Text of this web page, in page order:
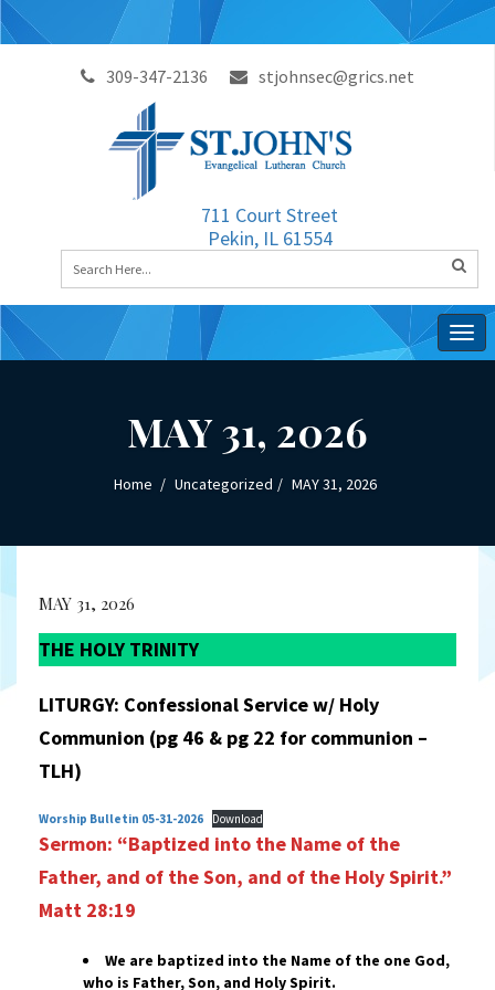
309-347-2136 stjohnsec@grics.net
711 Court Street
Pekin, IL 61554
MAY 31, 2026
Home Uncategorized MAY 31, 2026
MAY 31, 2026
THE HOLY TRINITY
LITURGY: Confessional Service w/ Holy
Communion (pg 46 & pg 22 for communion –
TLH)
Worship Bulletin 05-31-2026 Download
Sermon: “Baptized into the Name of the
Father, and of the Son, and of the Holy Spirit.”
Matt 28:19
We are baptized into the Name of the one God,
who is Father, Son, and Holy Spirit.